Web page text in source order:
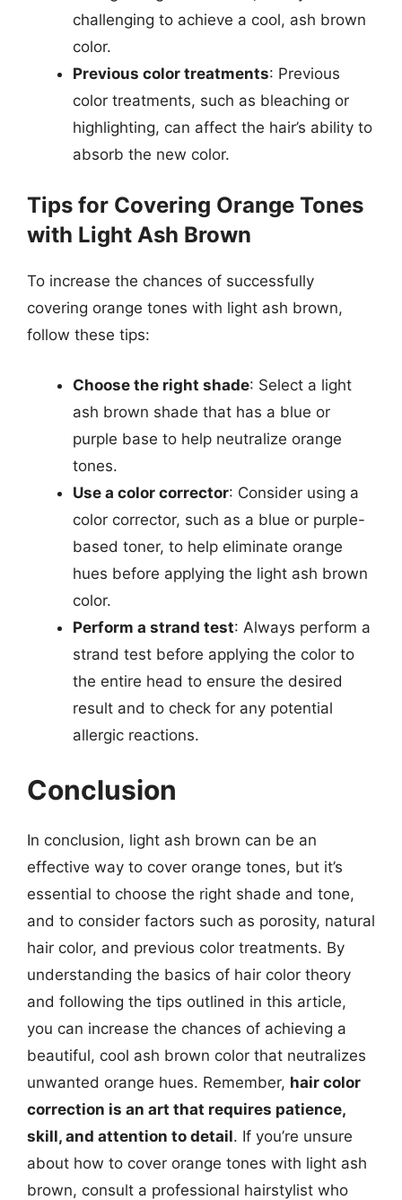
challenging to achieve a cool, ash brown
color.
Previous color treatments: Previous
color treatments, such as bleaching or
highlighting, can affect the hair’s ability to
absorb the new color.
Tips for Covering Orange Tones
with Light Ash Brown
To increase the chances of successfully
covering orange tones with light ash brown,
follow these tips:
Choose the right shade: Select a light
ash brown shade that has a blue or
purple base to help neutralize orange
tones.
Use a color corrector: Consider using a
color corrector, such as a blue or purple-
based toner, to help eliminate orange
hues before applying the light ash brown
color.
Perform a strand test: Always perform a
strand test before applying the color to
the entire head to ensure the desired
result and to check for any potential
allergic reactions.
Conclusion
In conclusion, light ash brown can be an
effective way to cover orange tones, but it’s
essential to choose the right shade and tone,
and to consider factors such as porosity, natural
hair color, and previous color treatments. By
understanding the basics of hair color theory
and following the tips outlined in this article,
you can increase the chances of achieving a
beautiful, cool ash brown color that neutralizes
unwanted orange hues. Remember, hair color
correction is an art that requires patience,
skill, and attention to detail. If you’re unsure
about how to cover orange tones with light ash
brown, consult a professional hairstylist who